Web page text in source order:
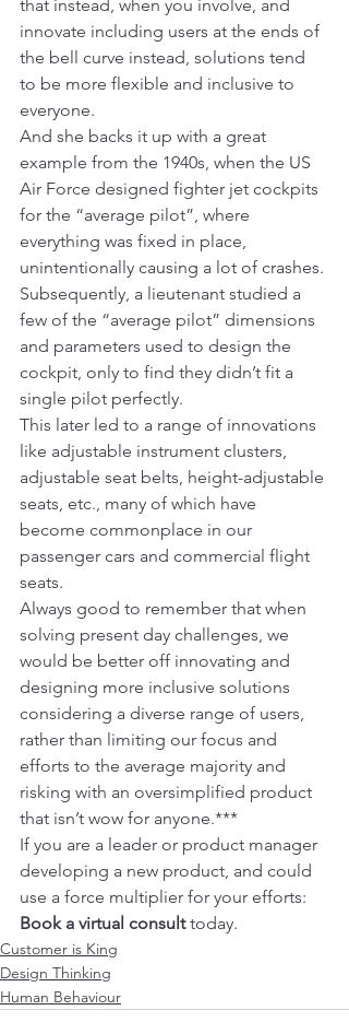
that instead, when you involve, and
innovate including users at the ends of
the bell curve instead, solutions tend
to be more flexible and inclusive to
everyone.
And she backs it up with a great
example from the 1940s, when the US
Air Force designed fighter jet cockpits
for the “average pilot”, where
everything was fixed in place,
unintentionally causing a lot of crashes.
Subsequently, a lieutenant studied a
few of the “average pilot” dimensions
and parameters used to design the
cockpit, only to find they didn’t fit a
single pilot perfectly.
This later led to a range of innovations
like adjustable instrument clusters,
adjustable seat belts, height-adjustable
seats, etc., many of which have
become commonplace in our
passenger cars and commercial flight
seats.
Always good to remember that when
solving present day challenges, we
would be better off innovating and
designing more inclusive solutions
considering a diverse range of users,
rather than limiting our focus and
efforts to the average majority and
risking with an oversimplified product
that isn’t wow for anyone.***
If you are a leader or product manager
developing a new product, and could
use a force multiplier for your efforts:
Book a virtual consult today.
Customer is King
Design Thinking
Human Behaviour